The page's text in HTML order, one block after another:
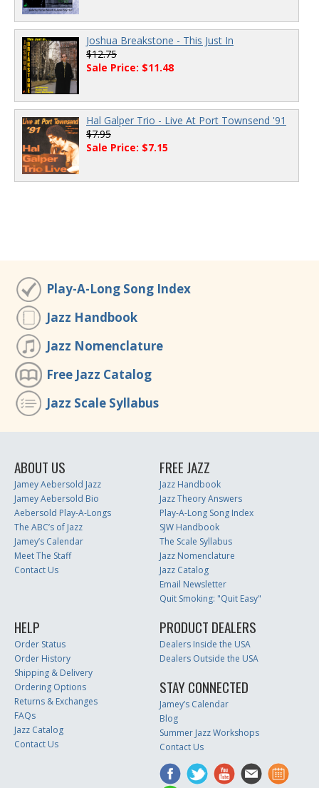
Joshua Breakstone - This Just In
$12.75
Sale Price: $11.48
Hal Galper Trio - Live At Port Townsend '91
$7.95
Sale Price: $7.15
Play-A-Long Song Index
Jazz Handbook
Jazz Nomenclature
Free Jazz Catalog
Jazz Scale Syllabus
ABOUT US
Jamey Aebersold Jazz
Jamey Aebersold Bio
Aebersold Play-A-Longs
The ABC’s of Jazz
Jamey’s Calendar
Meet The Staff
Contact Us
FREE JAZZ
Jazz Handbook
Jazz Theory Answers
Play-A-Long Song Index
SJW Handbook
The Scale Syllabus
Jazz Nomenclature
Jazz Catalog
Email Newsletter
Quit Smoking: "Quit Easy"
HELP
Order Status
Order History
Shipping & Delivery
Ordering Options
Returns & Exchanges
FAQs
Jazz Catalog
Contact Us
PRODUCT DEALERS
Dealers Inside the USA
Dealers Outside the USA
STAY CONNECTED
Jamey’s Calendar
Blog
Summer Jazz Workshops
Contact Us